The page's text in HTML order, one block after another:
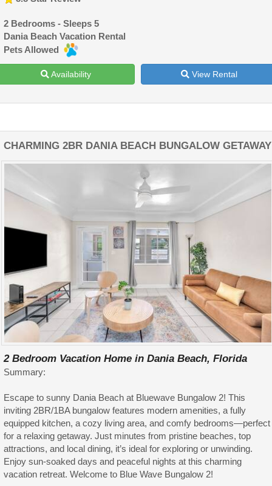
2 Bedrooms - Sleeps 5
Dania Beach Vacation Rental
Pets Allowed
Availability View Rental
CHARMING 2BR DANIA BEACH BUNGALOW GETAWAY
2 Bedroom Vacation Home in Dania Beach, Florida
Summary:
Escape to sunny Dania Beach at Bluewave Bungalow 2! This
inviting 2BR/1BA bungalow features modern amenities, a fully
equipped kitchen, a cozy living area, and comfy bedrooms—perfect
for a relaxing getaway. Just minutes from pristine beaches, top
attractions, and local dining, it’s ideal for exploring or unwinding.
Enjoy sun-soaked days and peaceful nights at this charming
vacation retreat. Welcome to Blue Wave Bungalow 2!